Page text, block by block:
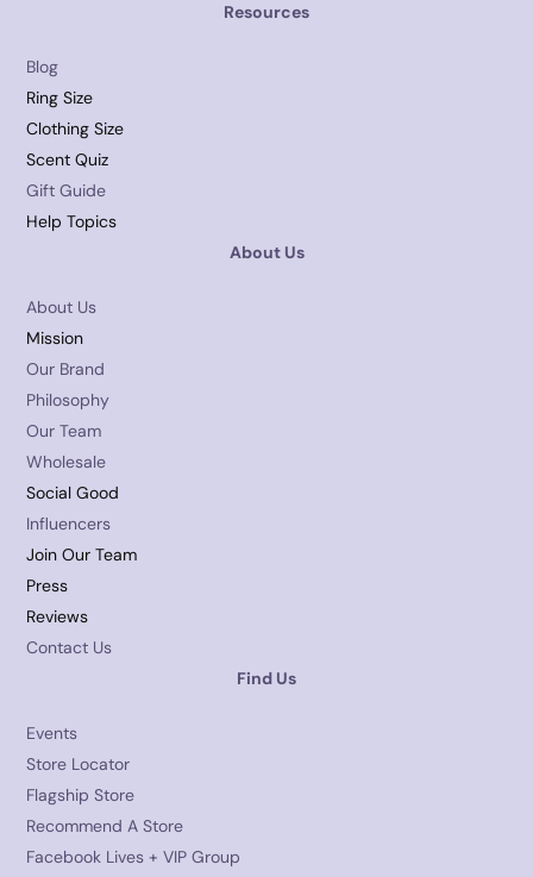
Resources
Blog
Ring Size
Clothing Size
Scent Quiz
Gift Guide
Help Topics
About Us
About Us
Mission
Our Brand
Philosophy
Our Team
Wholesale
Social Good
Influencers
Join Our Team
Press
Reviews
Contact Us
Find Us
Events
Store Locator
Flagship Store
Recommend A Store
Facebook Lives + VIP Group